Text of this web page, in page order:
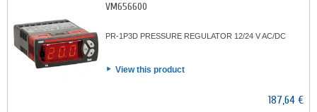
VM656600
PR-1P3D PRESSURE REGULATOR 12/24 V AC/DC
View this product
187,64 €